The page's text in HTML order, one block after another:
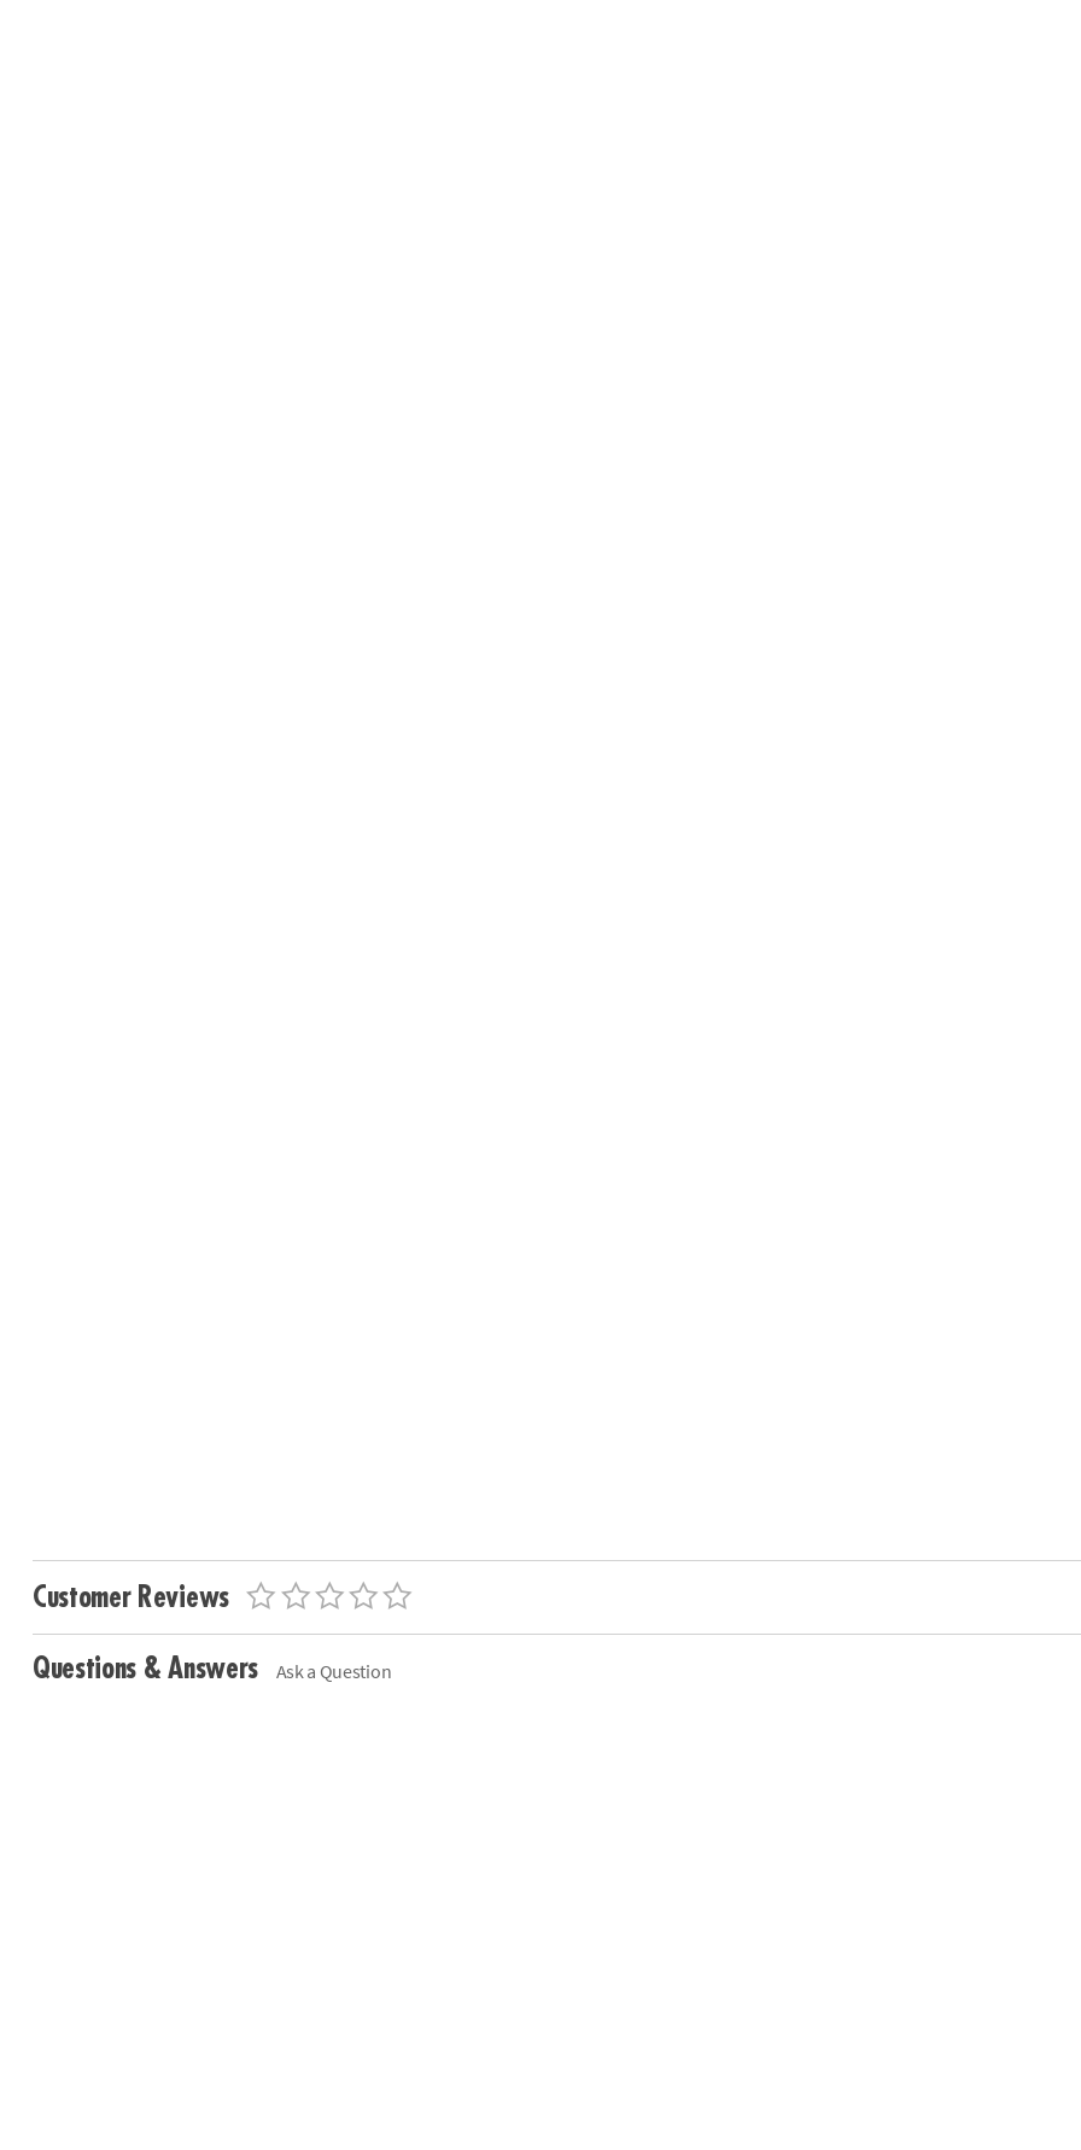
Customer Reviews
Questions & Answers Ask a Question